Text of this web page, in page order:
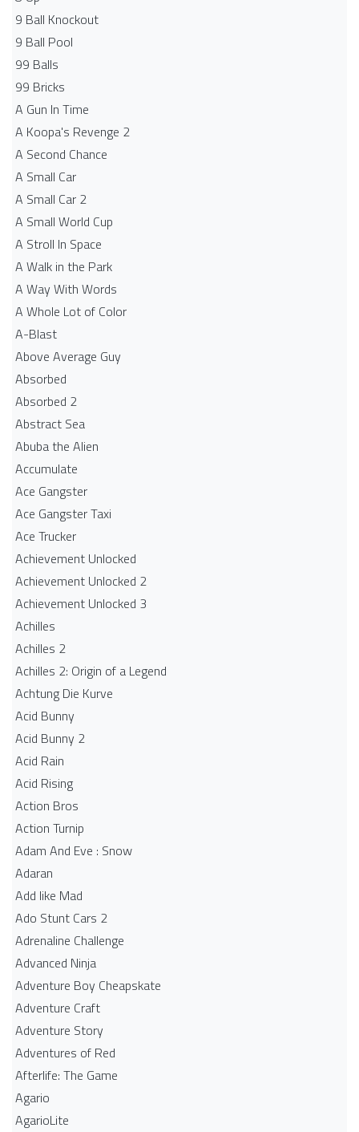
9 Ball Knockout
9 Ball Pool
99 Balls
99 Bricks
A Gun In Time
A Koopa's Revenge 2
A Second Chance
A Small Car
A Small Car 2
A Small World Cup
A Stroll In Space
A Walk in the Park
A Way With Words
A Whole Lot of Color
A-Blast
Above Average Guy
Absorbed
Absorbed 2
Abstract Sea
Abuba the Alien
Accumulate
Ace Gangster
Ace Gangster Taxi
Ace Trucker
Achievement Unlocked
Achievement Unlocked 2
Achievement Unlocked 3
Achilles
Achilles 2
Achilles 2: Origin of a Legend
Achtung Die Kurve
Acid Bunny
Acid Bunny 2
Acid Rain
Acid Rising
Action Bros
Action Turnip
Adam And Eve : Snow
Adaran
Add like Mad
Ado Stunt Cars 2
Adrenaline Challenge
Advanced Ninja
Adventure Boy Cheapskate
Adventure Craft
Adventure Story
Adventures of Red
Afterlife: The Game
Agario
AgarioLite